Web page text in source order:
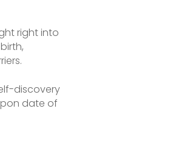
right into
discovery
date of